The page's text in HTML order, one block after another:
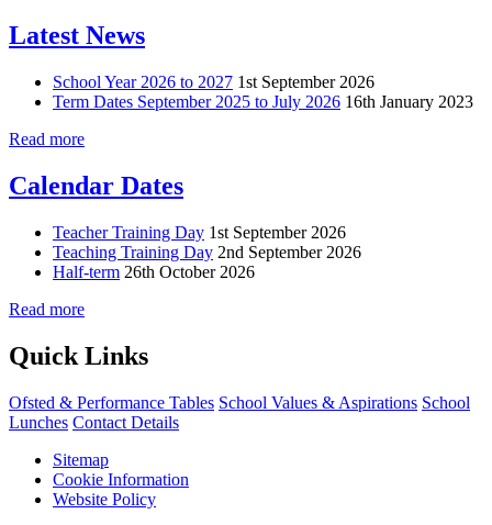
Latest News
School Year 2026 to 2027 1st September 2026
Term Dates September 2025 to July 2026 16th January 2023
Read more
Calendar Dates
Teacher Training Day 1st September 2026
Teaching Training Day 2nd September 2026
Half-term 26th October 2026
Read more
Quick Links
Ofsted & Performance Tables School Values & Aspirations School
Lunches Contact Details
Sitemap
Cookie Information
Website Policy